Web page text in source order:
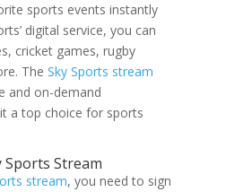
sports events instantly
digital service, you can
cricket games, rugby
The Sky Sports stream
and on-demand
a top choice for sports
Sports Stream
stream, you need to sign